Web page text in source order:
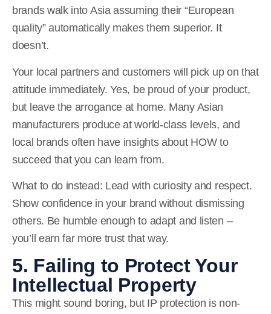
brands walk into Asia assuming their “European
quality” automatically makes them superior. It
doesn’t.
Your local partners and customers will pick up on that
attitude immediately. Yes, be proud of your product,
but leave the arrogance at home. Many Asian
manufacturers produce at world-class levels, and
local brands often have insights about HOW to
succeed that you can learn from.
What to do instead: Lead with curiosity and respect.
Show confidence in your brand without dismissing
others. Be humble enough to adapt and listen –
you’ll earn far more trust that way.
5. Failing to Protect Your
Intellectual Property
This might sound boring, but IP protection is non-